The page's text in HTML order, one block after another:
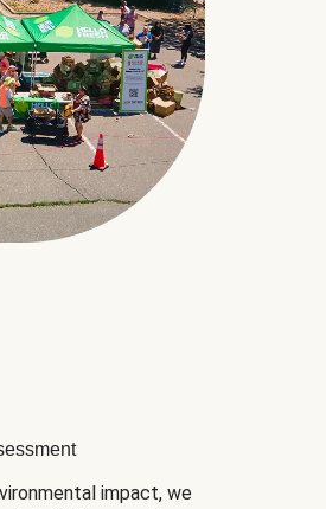
impact, we